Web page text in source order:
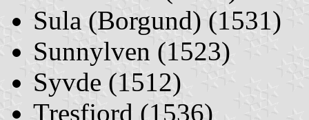
Sula (Borgund) (1531)
Sunnylven (1523)
Syvde (1512)
Tresfjord (1536)